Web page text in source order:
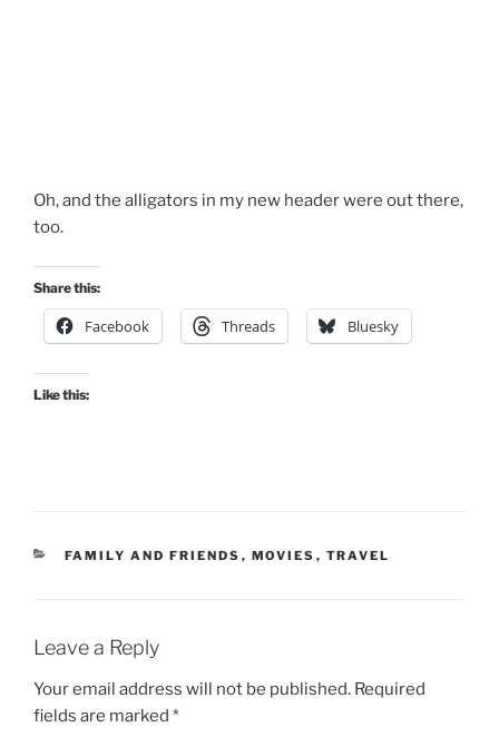
Oh, and the alligators in my new header were out there,
too.
Share this:
Facebook Threads Bluesky
Like this:
CATEGORIES
FAMILY AND FRIENDS , MOVIES , TRAVEL
Leave a Reply
Your email address will not be published. Required
fields are marked *